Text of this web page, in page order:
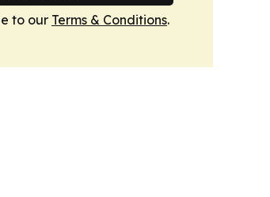
to our Terms & Conditions.